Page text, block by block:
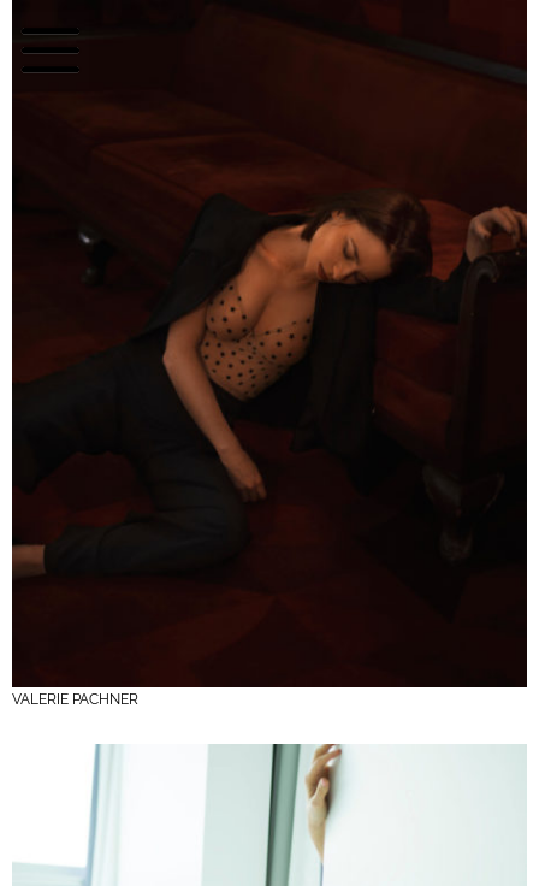
VALERIE PACHNER